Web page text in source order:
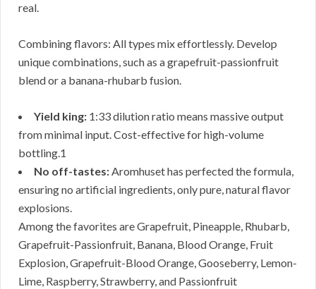
real.
Combining flavors: All types mix effortlessly. Develop
unique combinations, such as a grapefruit-passionfruit
blend or a banana-rhubarb fusion.
Yield king: 1:33 dilution ratio means massive output
from minimal input. Cost-effective for high-volume
bottling.1
No off-tastes:Aromhuset has perfected the formula,
ensuring no artificial ingredients, only pure, natural flavor
explosions.
Among the favorites are Grapefruit, Pineapple, Rhubarb,
Grapefruit-Passionfruit, Banana, Blood Orange, Fruit
Explosion, Grapefruit-Blood Orange, Gooseberry, Lemon-
Lime, Raspberry, Strawberry, and Passionfruit